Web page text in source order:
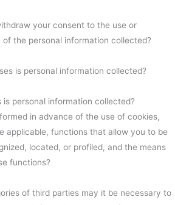
your consent to the use or
the personal information collected?
is personal information collected?
is personal information collected?
in advance of the use of cookies,
applicable, functions that allow you to be
located, or profiled, and the means
functions?
of third parties may it be necessary to